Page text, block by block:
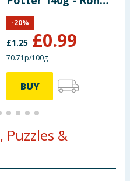
Weasley
£1.25 £0.99
-20%
70.71p/100g
BUY
Puzzles &